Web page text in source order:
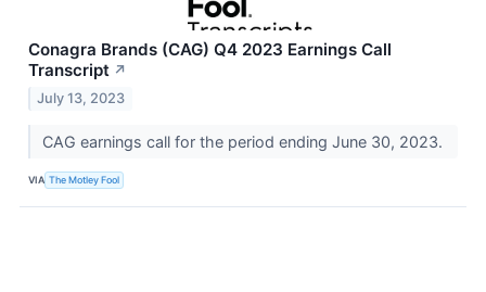
Conagra Brands (CAG) Q4 2023 Earnings Call
Transcript ↗
July 13, 2023
CAG earnings call for the period ending June 30, 2023.
VIA The Motley Fool